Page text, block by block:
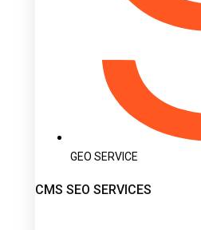
GEO SERVICE
CMS SEO SERVICES